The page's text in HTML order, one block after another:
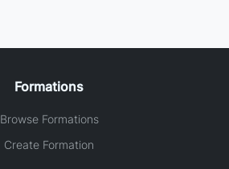
Formations
Browse Formations
Create Formation